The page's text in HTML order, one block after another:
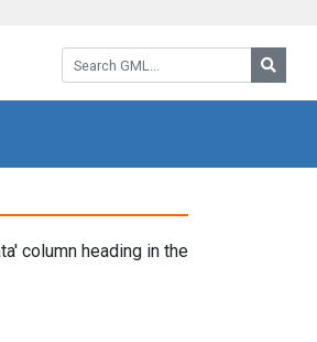
Search GML:
column heading in the